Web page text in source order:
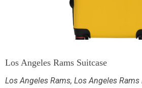
Los Angeles Rams Suitcase
Los Angeles Rams, Los Angeles Rams